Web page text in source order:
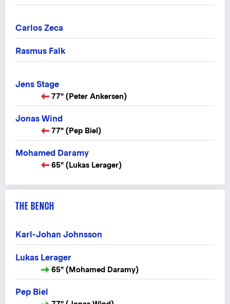
Carlos Zeca
Rasmus Falk
Jens Stage
77" (Peter Ankersen)
Jonas Wind
77" (Pep Biel)
Mohamed Daramy
65" (Lukas Lerager)
THE BENCH
Karl-Johan Johnsson
Lukas Lerager
65" (Mohamed Daramy)
Pep Biel